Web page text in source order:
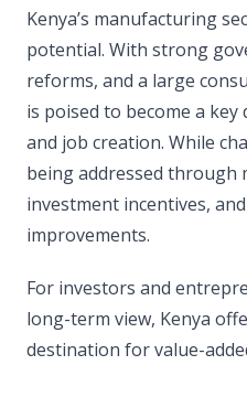
Kenya’s manufacturing
potential. With strong
reforms, and a large
is poised to become a
and job creation. While
being addressed through
investment incentives,
improvements.
For investors and
long-term view, Kenya
destination for value-